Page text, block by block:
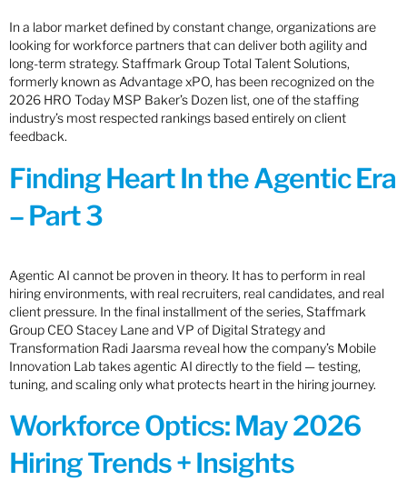
In a labor market defined by constant change, organizations are
looking for workforce partners that can deliver both agility and
long-term strategy. Staffmark Group Total Talent Solutions,
formerly known as Advantage xPO, has been recognized on the
2026 HRO Today MSP Baker’s Dozen list, one of the staffing
industry’s most respected rankings based entirely on client
feedback.
Finding Heart In the Agentic Era
– Part 3
Agentic AI cannot be proven in theory. It has to perform in real
hiring environments, with real recruiters, real candidates, and real
client pressure. In the final installment of the series, Staffmark
Group CEO Stacey Lane and VP of Digital Strategy and
Transformation Radi Jaarsma reveal how the company’s Mobile
Innovation Lab takes agentic AI directly to the field — testing,
tuning, and scaling only what protects heart in the hiring journey.
Workforce Optics: May 2026
Hiring Trends + Insights